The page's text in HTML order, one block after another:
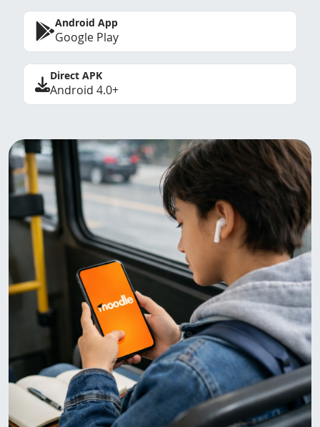
Android App
Google Play
Direct APK
Android 4.0+